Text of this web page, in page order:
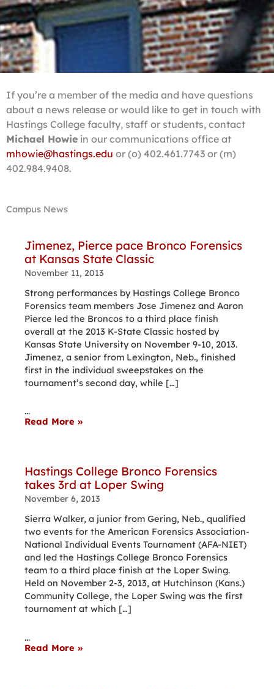
If you’re a member of the media and have questions
about a news release or would like to get in touch with
Hastings College faculty, staff or students, contact
Michael Howie in our communications office at
mhowie@hastings.edu or (o) 402.461.7743 or (m)
402.984.9408.
Campus News
Jimenez, Pierce pace Bronco Forensics
at Kansas State Classic
November 11, 2013
Strong performances by Hastings College Bronco
Forensics team members Jose Jimenez and Aaron
Pierce led the Broncos to a third place finish
overall at the 2013 K-State Classic hosted by
Kansas State University on November 9-10, 2013.
Jimenez, a senior from Lexington, Neb., finished
first in the individual sweepstakes on the
tournament’s second day, while […]
...
Read More »
Hastings College Bronco Forensics
takes 3rd at Loper Swing
November 6, 2013
Sierra Walker, a junior from Gering, Neb., qualified
two events for the American Forensics Association-
National Individual Events Tournament (AFA-NIET)
and led the Hastings College Bronco Forensics
team to a third place finish at the Loper Swing.
Held on November 2-3, 2013, at Hutchinson (Kans.)
Community College, the Loper Swing was the first
tournament at which […]
...
Read More »